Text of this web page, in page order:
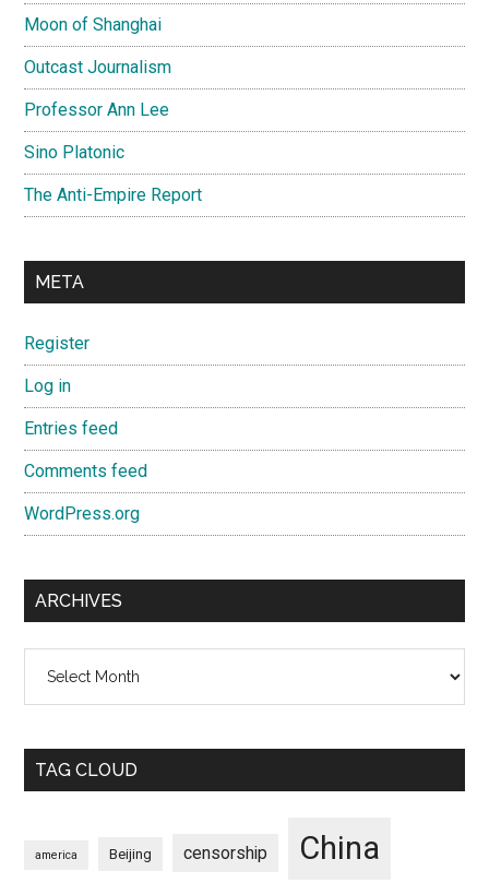
Moon of Shanghai
Outcast Journalism
Professor Ann Lee
Sino Platonic
The Anti-Empire Report
META
Register
Log in
Entries feed
Comments feed
WordPress.org
ARCHIVES
TAG CLOUD
america Beijing censorship China